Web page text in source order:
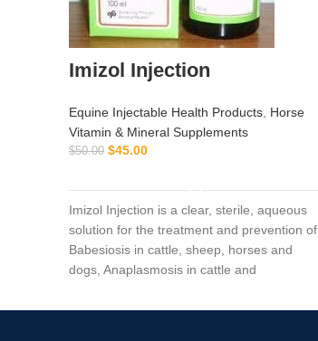
Imizol Injection
Equine Injectable Health Products Horse
Vitamin & Mineral Supplements
$50.00 $45.00
Imizol Injection is a clear, sterile, aqueous
solution for the treatment and prevention of
Babesiosis in cattle, sheep, horses and
dogs, Anaplasmosis in cattle and